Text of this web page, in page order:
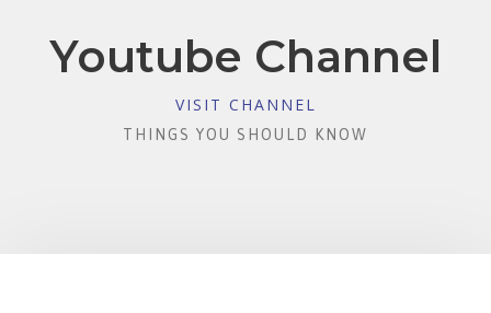
Youtube Channel
VISIT CHANNEL
THINGS YOU SHOULD KNOW